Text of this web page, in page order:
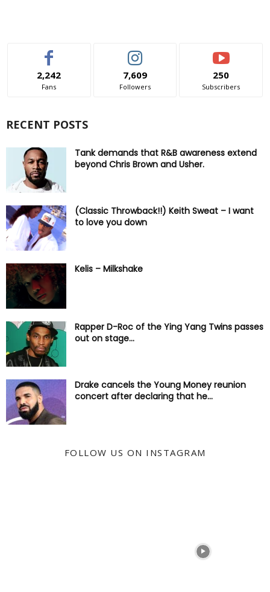
2,242
Fans
7,609
Followers
250
Subscribers
RECENT POSTS
Tank demands that R&B awareness extend
beyond Chris Brown and Usher.
(Classic Throwback!!) Keith Sweat – I want
to love you down
Kelis – Milkshake
Rapper D-Roc of the Ying Yang Twins passes
out on stage...
Drake cancels the Young Money reunion
concert after declaring that he...
FOLLOW US ON INSTAGRAM